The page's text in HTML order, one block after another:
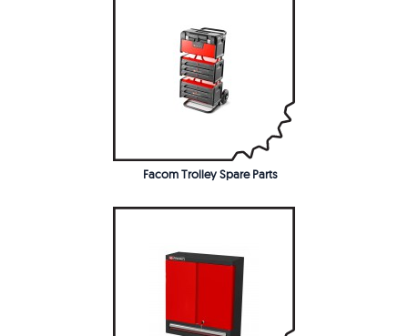
Facom Trolley Spare Parts